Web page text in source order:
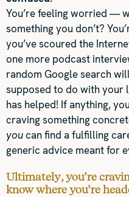
You’re feeling worried —
something you don’t?
you’ve scoured the
one more podcast
random Google search will
supposed to do with your
has helped! If anything,
craving something
youcan find a fulfilling
generic advice meant for
Ultimately, you’re
know where you’re